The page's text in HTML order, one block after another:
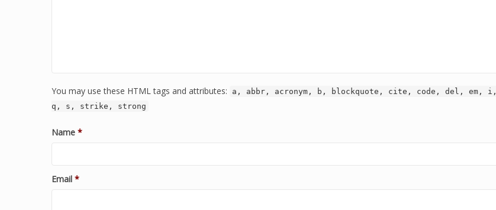
You may use these HTML tags and attributes:
a, abbr, acronym, b, blockquote, cite, code, del, em, i,
q, s, strike, strong
Name *
Email *